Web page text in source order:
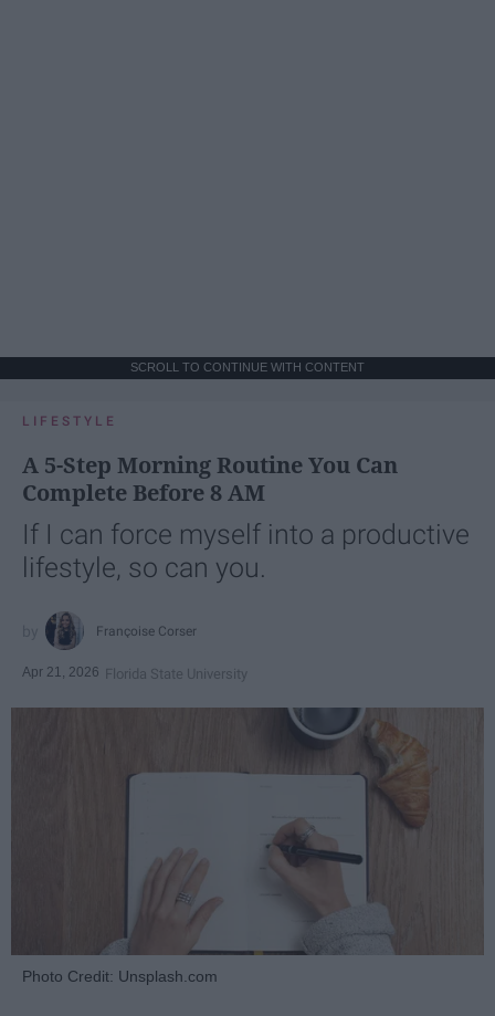
SCROLL TO CONTINUE WITH CONTENT
LIFESTYLE
A 5-Step Morning Routine You Can
Complete Before 8 AM
If I can force myself into a productive
lifestyle, so can you.
Françoise Corser
Apr 21, 2026 Florida State University
Photo Credit: Unsplash.com